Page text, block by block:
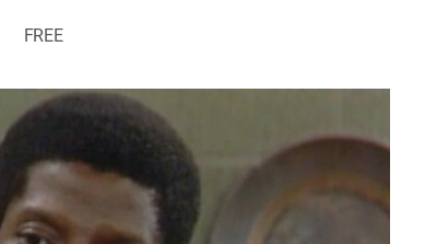
FREE